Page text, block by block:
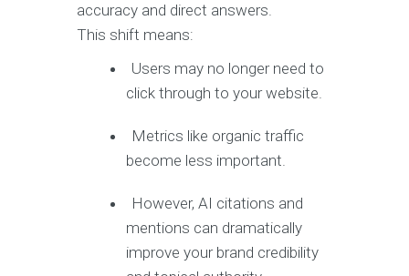
accuracy and direct answers.
This shift means:
Users may no longer need to
click through to your website.
Metrics like organic traffic
become less important.
However, AI citations and
mentions can dramatically
improve your brand credibility